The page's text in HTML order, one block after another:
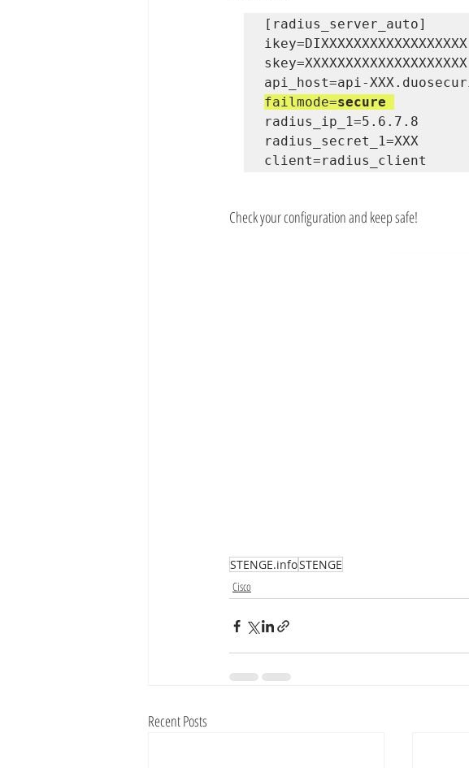
[radius_server_auto]
ikey=DIXXXXXXXXXXXXXXXXXX
skey=XXXXXXXXXXXXXXXXXXXX
failmode=secure
radius_ip_1=5.6.7.8
radius_secret_1=XXX
client=radius_client
Check your configuration and keep safe!
STENGE.infoSTENGE
Cisco
Recent Posts